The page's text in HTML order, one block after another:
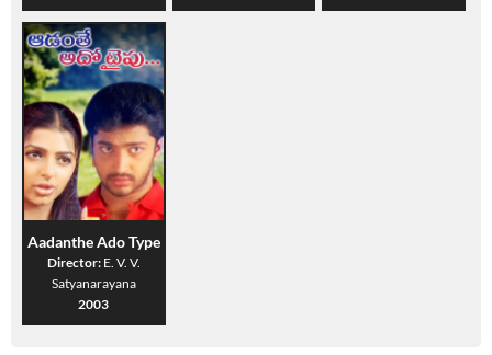
Aadanthe Ado Type
Director: E. V. V.
Satyanarayana
2003